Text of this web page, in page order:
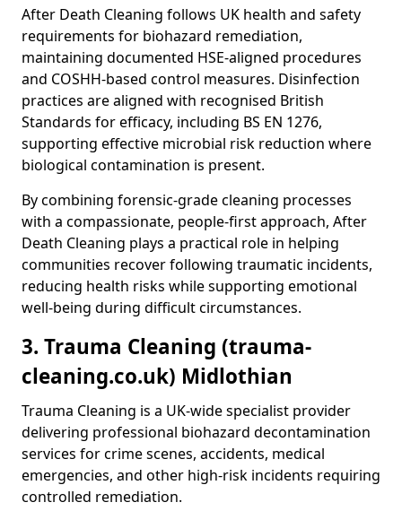
After Death Cleaning follows UK health and safety
requirements for biohazard remediation,
maintaining documented HSE-aligned procedures
and COSHH-based control measures. Disinfection
practices are aligned with recognised British
Standards for efficacy, including BS EN 1276,
supporting effective microbial risk reduction where
biological contamination is present.
By combining forensic-grade cleaning processes
with a compassionate, people-first approach, After
Death Cleaning plays a practical role in helping
communities recover following traumatic incidents,
reducing health risks while supporting emotional
well-being during difficult circumstances.
3. Trauma Cleaning (trauma-
cleaning.co.uk) Midlothian
Trauma Cleaning is a UK-wide specialist provider
delivering professional biohazard decontamination
services for crime scenes, accidents, medical
emergencies, and other high-risk incidents requiring
controlled remediation.